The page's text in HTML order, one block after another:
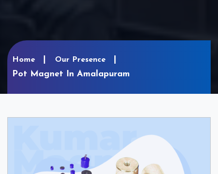
Home Our Presence
Pot Magnet In Amalapuram